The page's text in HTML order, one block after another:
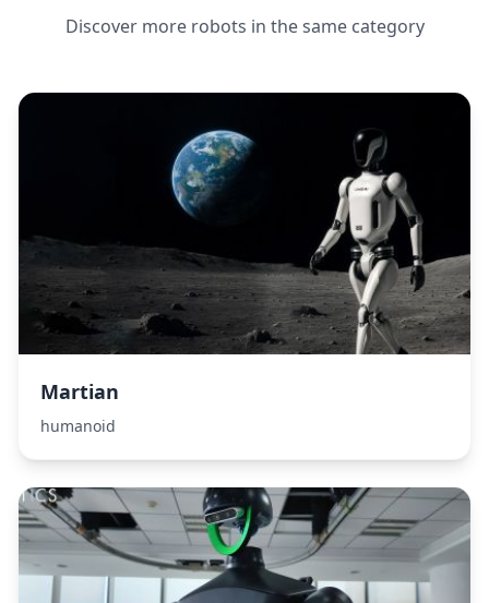
Discover more robots in the same category
Martian
humanoid